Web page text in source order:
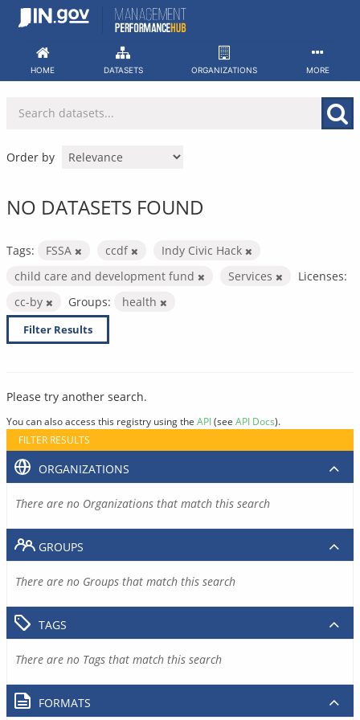
Skip
HOME DATASETS ORGANIZATIONS MORE
Order by
NO DATASETS FOUND
Tags: FSSA ccdf
Indy Civic Hack
child care and development fund
Services
Licenses:
cc-by
Groups: health
Filter Results
Please try another search.
You can also access this registry using the API(see API Docs).
FILTER RESULTS
ORGANIZATIONS
There are no Organizations that match this search
GROUPS
There are no Groups that match this search
TAGS
There are no Tags that match this search
FORMATS